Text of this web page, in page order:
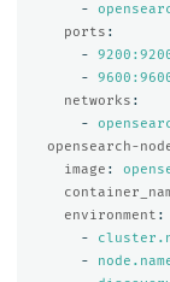
-
ports :
-
-
networks :
-
opensearch-
image :
environment :
-
-